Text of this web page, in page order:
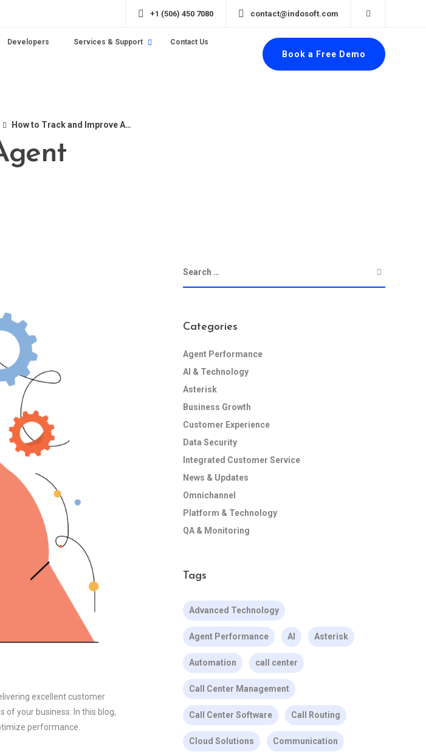
+1 (506) 450 7080 contact@indosoft.com
Developers Services & Support Contact Us
Book a Free Demo
How to Track and Improve Agent Satisfaction
excellent customer
of your business. In this blog,
performance.
Categories
Agent Performance
AI & Technology
Asterisk
Business Growth
Customer Experience
Data Security
Integrated Customer Service
News & Updates
Omnichannel
Platform & Technology
QA & Monitoring
Tags
Advanced Technology
Agent Performance AI Asterisk
Automation call center
Call Center Management
Call Center Software Call Routing
Cloud Solutions Communication